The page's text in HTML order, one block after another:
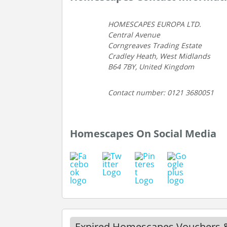
HOMESCAPES EUROPA LTD.
Central Avenue
Corngreaves Trading Estate
Cradley Heath, West Midlands
B64 7BY, United Kingdom
Contact number: 0121 3680051
Homescapes On Social Media